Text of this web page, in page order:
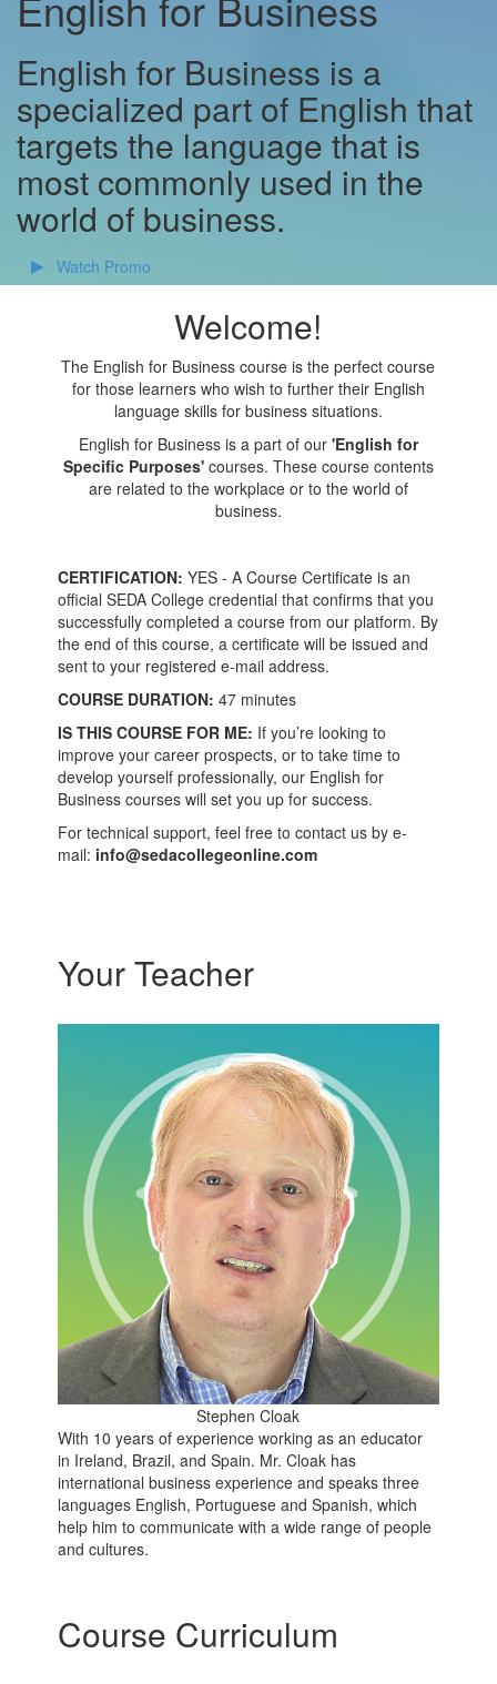
English for Business is a
specialized part of English that
targets the language that is
most commonly used in the
world of business.
Watch Promo
Welcome!
The English for Business course is the perfect course
for those learners who wish to further their English
language skills for business situations.
English for Business is a part of our 'English for
Specific Purposes' courses. These course contents
are related to the workplace or to the world of
business.
CERTIFICATION:YES - A Course Certificate is an
official SEDA College credential that confirms that you
successfully completed a course from our platform. By
the end of this course, a certificate will be issued and
sent to your registered e-mail address.
COURSE DURATION: 47 minutes
IS THIS COURSE FOR ME: If you’re looking to
improve your career prospects, or to take time to
develop yourself professionally, our English for
Business courses will set you up for success.
For technical support, feel free to contact us by e-
mail: info@sedacollegeonline.com
Your Teacher
Stephen Cloak
With 10 years of experience working as an educator
in Ireland, Brazil, and Spain. Mr. Cloak has
international business experience and speaks three
languages English, Portuguese and Spanish, which
help him to communicate with a wide range of people
and cultures.
Course Curriculum